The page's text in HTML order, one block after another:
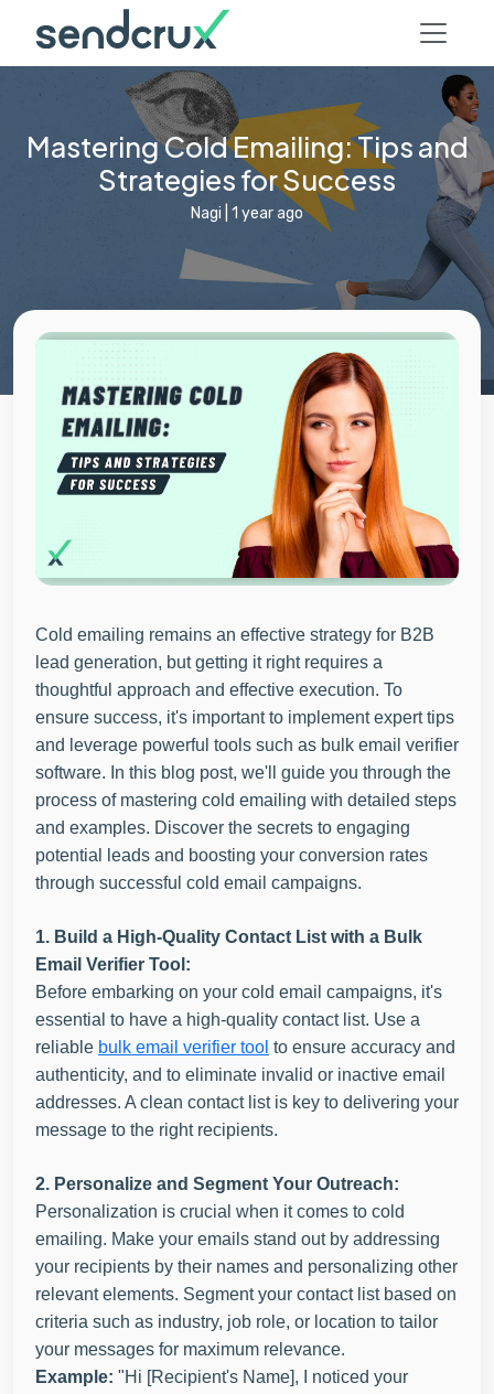
Mastering Cold Emailing: Tips and
Strategies for Success
Nagi 1 year ago
Cold emailing remains an effective strategy for B2B
lead generation, but getting it right requires a
thoughtful approach and effective execution. To
ensure success, it's important to implement expert tips
and leverage powerful tools such as bulk email verifier
software. In this blog post, we'll guide you through the
process of mastering cold emailing with detailed steps
and examples. Discover the secrets to engaging
potential leads and boosting your conversion rates
through successful cold email campaigns.
1. Build a High-Quality Contact List with a Bulk
Email Verifier Tool:
Before embarking on your cold email campaigns, it's
essential to have a high-quality contact list. Use a
reliable bulk email verifier tool to ensure accuracy and
authenticity, and to eliminate invalid or inactive email
addresses. A clean contact list is key to delivering your
message to the right recipients.
2. Personalize and Segment Your Outreach:
Personalization is crucial when it comes to cold
emailing. Make your emails stand out by addressing
your recipients by their names and personalizing other
relevant elements. Segment your contact list based on
criteria such as industry, job role, or location to tailor
your messages for maximum relevance.
Example: "Hi [Recipient's Name], I noticed your